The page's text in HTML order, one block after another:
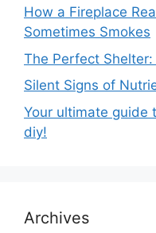
How a Fireplace
Sometimes Smokes
The Perfect Shelter:
Silent Signs of
Your ultimate guide
diy!
Archives